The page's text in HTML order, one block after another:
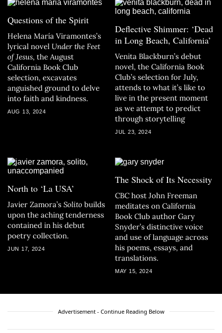
Questions of the Spirit
Helena María Viramontes’s
lyrical novel Under the Feet
of Jesus, the August
California Book Club
selection, excavates
anguished ground to delve
into faith and kindness.
AUG 13, 2024
Deflective Shimmer: ‘Dead
in Long Beach, California’
Venita Blackburn’s debut
novel, the California Book
Club’s selection for July,
attends to what it’s like to
live in the present moment
as we attempt to predict
through storytelling
JUL 23, 2024
North to ‘La USA’
Javier Zamora’s Solito builds
upon the aching tenderness
contained in his debut
poetry collection.
JUN 17, 2024
The Shock of Its Necessity
CBC host John Freeman
meditates on California
Book Club author Gary
Snyder’s distinctive voice
and use of language across
his poems, essays, and
translations.
MAY 15, 2024
Advertisement - Continue Reading Below